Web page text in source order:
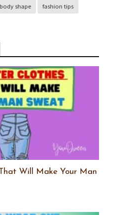
shape fashion tips
Will Make Your Man